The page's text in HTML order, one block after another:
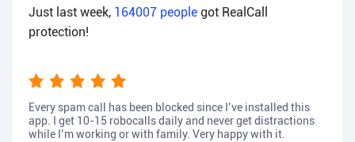
Just last week, 164007 people got RealCall
protection!
Every spam call has been blocked since I’ve installed this
app. I get 10-15 robocalls daily and never get distractions
while I’m working or with family. Very happy with it.